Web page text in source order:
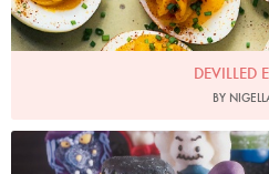
DEVILLED
BY
Photo by